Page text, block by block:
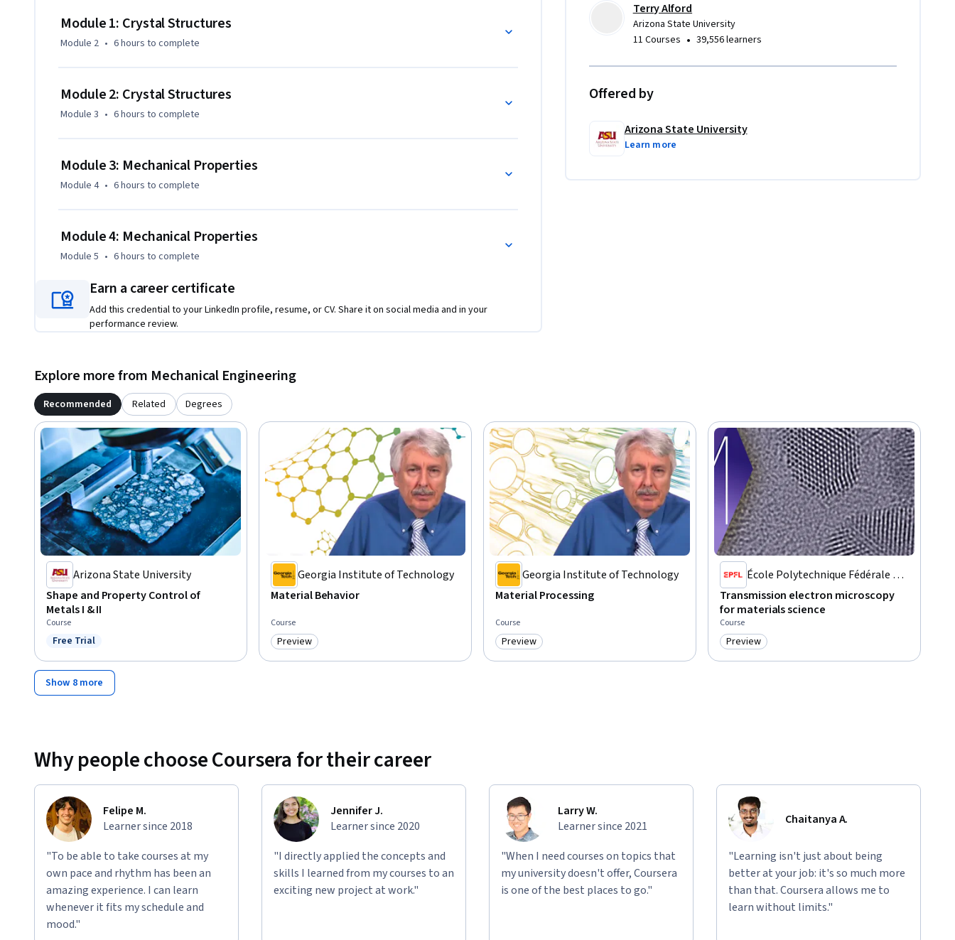
Module 1: Crystal Structures
Module 2 • 6 hours to complete
Module 2: Crystal Structures
Module 3 • 6 hours to complete
Module 3: Mechanical Properties
Module 4 • 6 hours to complete
Module 4: Mechanical Properties
Module 5 • 6 hours to complete
Earn a career certificate
Add this credential to your LinkedIn profile, resume, or CV. Share it on social media and in your
performance review.
Terry Alford
Arizona State University
11 Courses • 39,556 learners
Offered by
Arizona State University
Learn more
Explore more from Mechanical Engineering
Recommended Related Degrees
Arizona State University
Shape and Property Control of
Metals I & II
Course
Status: Free Trial
Free Trial
Georgia Institute of Technology
Material Behavior
Course
Category: Preview
Preview
Georgia Institute of Technology
Material Processing
Course
Category: Preview
Preview
École Polytechnique Fédérale de
Lausanne
Transmission electron microscopy
for materials science
Course
Category: Preview
Preview
Show 8 more
Why people choose Coursera for their career
Felipe M.
Learner since 2018
"To be able to take courses at my
own pace and rhythm has been an
amazing experience. I can learn
whenever it fits my schedule and
mood."
Jennifer J.
Learner since 2020
"I directly applied the concepts and
skills I learned from my courses to an
exciting new project at work."
Larry W.
Learner since 2021
"When I need courses on topics that
my university doesn't offer, Coursera
is one of the best places to go."
Chaitanya A.
"Learning isn't just about being
better at your job: it's so much more
than that. Coursera allows me to
learn without limits."